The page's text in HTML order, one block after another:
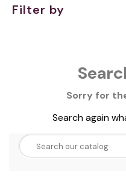
Filter by
Sorry for
Search again